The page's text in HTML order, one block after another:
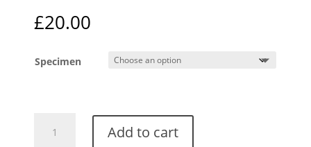
£20.00
Specimen
from
Add to cart